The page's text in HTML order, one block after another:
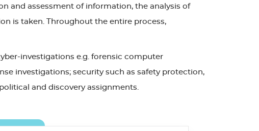
and assessment of information, the analysis of
is taken. Throughout the entire process,
investigations e.g. forensic computer
investigations; security such as safety protection,
and discovery assignments.